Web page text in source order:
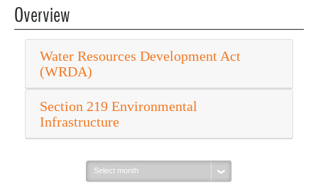
Overview
Water Resources Development Act
(WRDA)
Section 219 Environmental
Infrastructure
Select
month: